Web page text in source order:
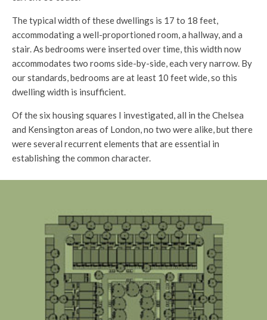
The typical width of these dwellings is 17 to 18 feet,
accommodating a well-proportioned room, a hallway, and a
stair. As bedrooms were inserted over time, this width now
accommodates two rooms side-by-side, each very narrow. By
our standards, bedrooms are at least 10 feet wide, so this
dwelling width is insufficient.
Of the six housing squares I investigated, all in the Chelsea
and Kensington areas of London, no two were alike, but there
were several recurrent elements that are essential in
establishing the common character.